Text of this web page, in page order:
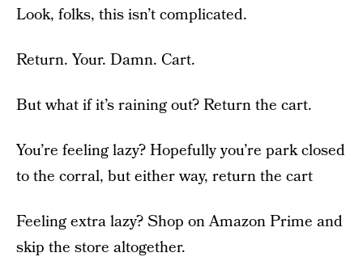
Look, folks, this isn’t complicated.
Return. Your. Damn. Cart.
But what if it’s raining out? Return the cart.
You’re feeling lazy? Hopefully you’re park closed
to the corral, but either way, return the cart
Feeling extra lazy? Shop on Amazon Prime and
skip the store altogether.